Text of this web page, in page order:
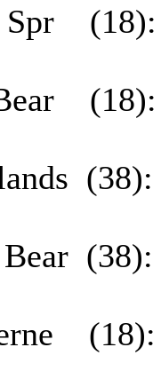
Spr (18):
(18):
(38):
(38):
(18):